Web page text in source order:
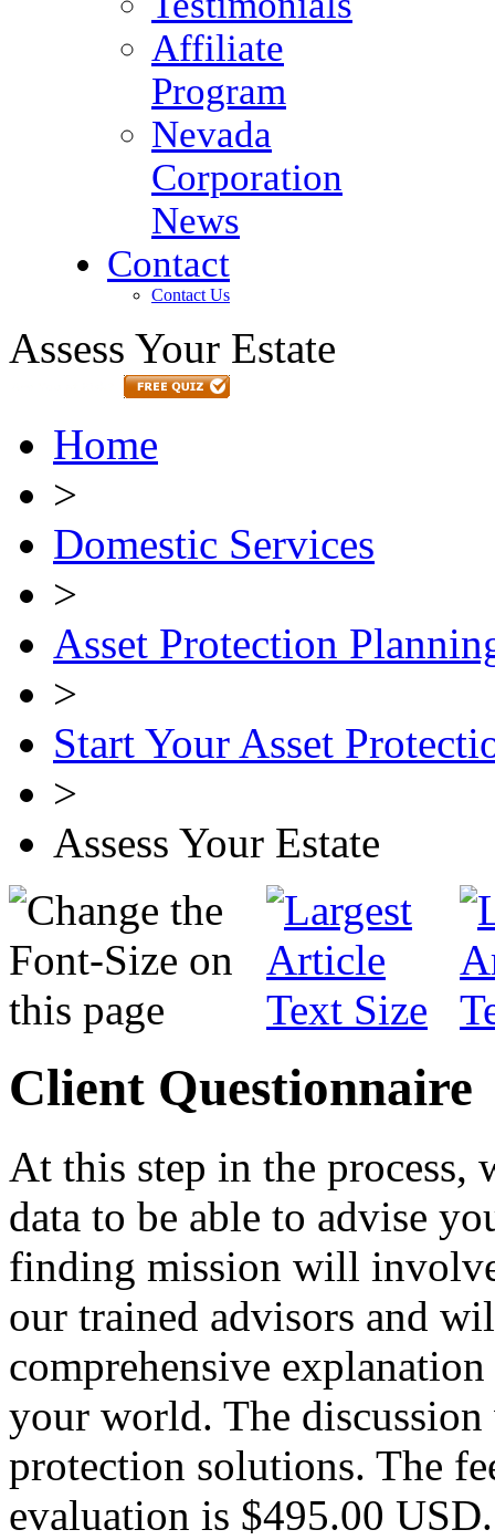
Affiliate
Program
Nevada
Corporation
News
Contact
Contact Us
Assess Your Estate
Home
>
Domestic Services
>
Asset Protection
>
Start Your Asset
>
Assess Your Estate
Client Questionnaire
At this step in the
data to be able to advise
finding mission will
our trained advisors and
comprehensive
your world. The
protection solutions. The
evaluation is $495.00 USD.